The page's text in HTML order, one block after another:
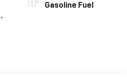
Gasoline Fuel